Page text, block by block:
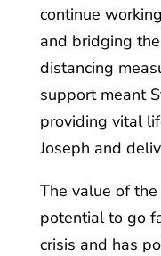
continue
and bridging
distancing
support meant
providing vital
Joseph and
The value of
potential to go
crisis and has